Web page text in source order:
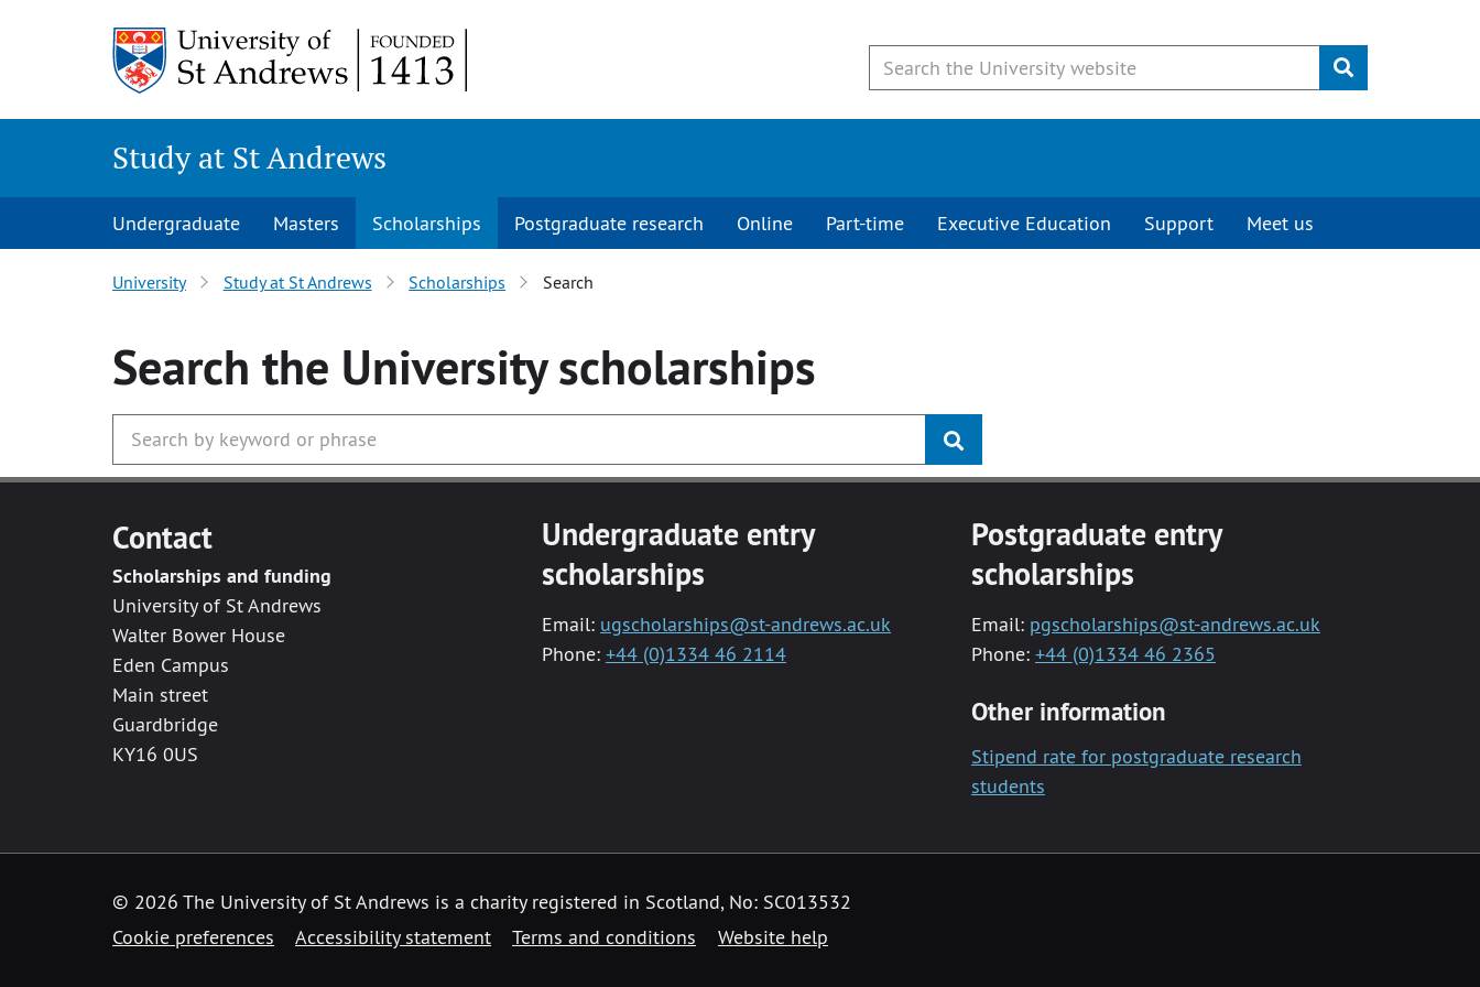
Submit
Study at St Andrews
Undergraduate Masters Scholarships Postgraduate research Online Part-time Executive Education Support Meet us
University Study at St Andrews Scholarships Search
Search the Universityscholarships
Contact
Scholarships and funding
University of St Andrews
Walter Bower House
Eden Campus
Main street
Guardbridge
KY16 0US
Undergraduate entry
scholarships
Email: ugscholarships@st-andrews.ac.uk
Phone: +44 (0)1334 46 2114
Postgraduate entry
scholarships
Email: pgscholarships@st-andrews.ac.uk
Phone: +44 (0)1334 46 2365
Other information
Stipend rate for postgraduate research
students
© 2026 The University of St Andrews is a charity registered in Scotland, No: SC013532
Cookie preferences
Accessibility statement Terms and conditions Website help